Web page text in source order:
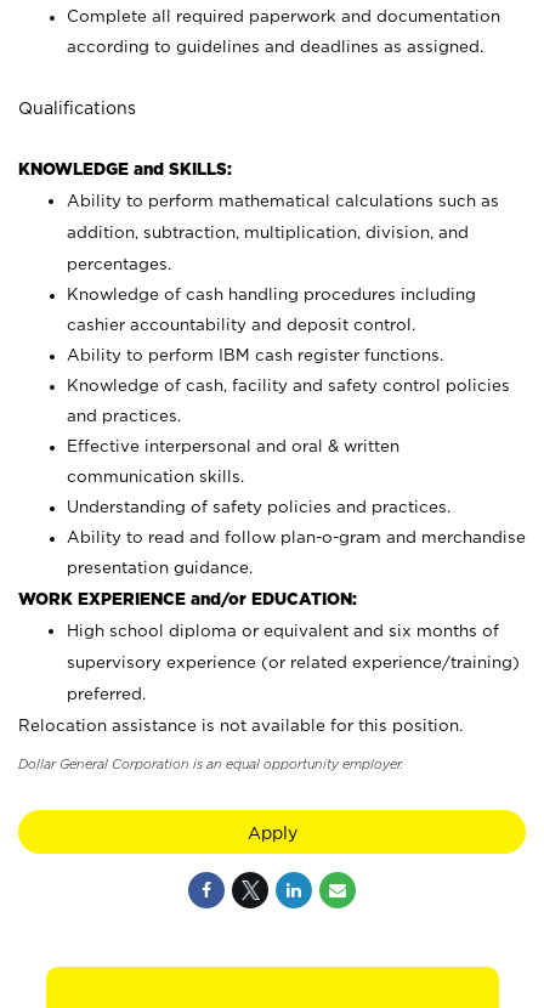
Complete all required paperwork and documentation
according to guidelines and deadlines as assigned.
Qualifications
KNOWLEDGE and SKILLS:
Ability to perform mathematical calculations such as
addition, subtraction, multiplication, division, and
percentages.
Knowledge of cash handling procedures including
cashier accountability and deposit control.
Ability to perform IBM cash register functions.
Knowledge of cash, facility and safety control policies
and practices.
Effective interpersonal and oral & written
communication skills.
Understanding of safety policies and practices.
Ability to read and follow plan-o-gram and merchandise
presentation guidance.
WORK EXPERIENCE and/or EDUCATION:
High school diploma or equivalent and six months of
supervisory experience (or related experience/training)
preferred.
Relocation assistance is not available for this position.
Dollar General Corporation is an equal opportunity employer.
Apply